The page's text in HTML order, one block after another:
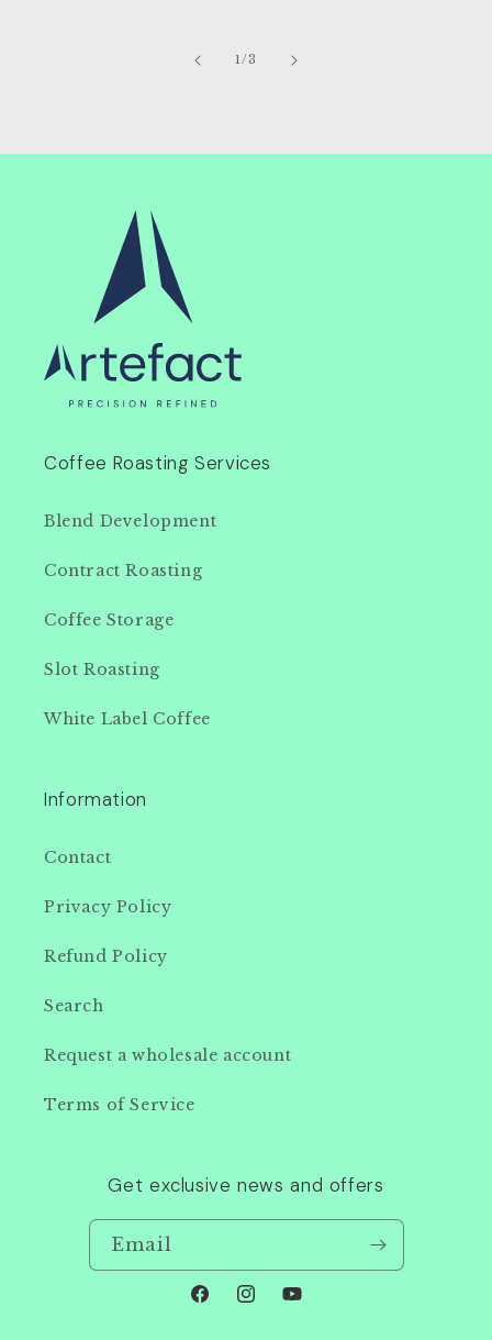
1/of
3
Coffee Roasting Services
Blend Development
Contract Roasting
Coffee Storage
Slot Roasting
White Label Coffee
Information
Contact
Privacy Policy
Refund Policy
Search
Request a wholesale account
Terms of Service
Get exclusive news and offers
Email
FacebookInstagramYouTube